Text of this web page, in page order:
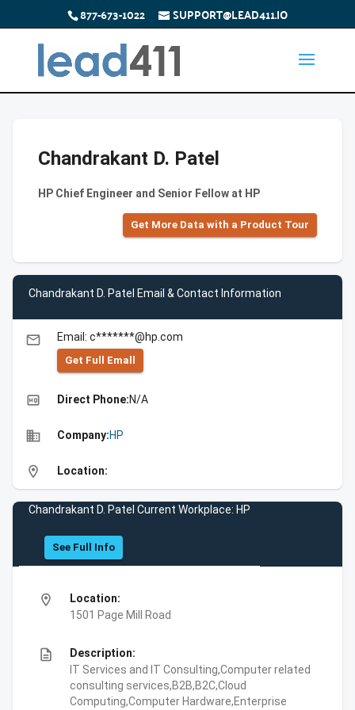
877-673-1022 SUPPORT@LEAD411.IO
Chandrakant D. Patel
HP Chief Engineer and Senior Fellow at HP
Get More Data with a Product Tour
Chandrakant D. Patel Email & Contact Information
email Email: c*******@hp.com
Get Full Emall
high_quality Direct Phone:N/A
business Company:HP
location_on Location:
Chandrakant D. Patel Current Workplace: HP
See Full Info
location_on
Location:
1501 Page Mill Road
description
Description:
IT Services and IT Consulting,Computer related
consulting services,B2B,B2C,Cloud
Computing,Computer Hardware,Enterprise